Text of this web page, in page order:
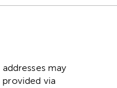
may
provided via